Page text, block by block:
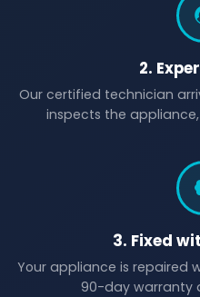
2.
Our certified technician
inspects the
3. Fixed
Your appliance is repaired
90-day warranty